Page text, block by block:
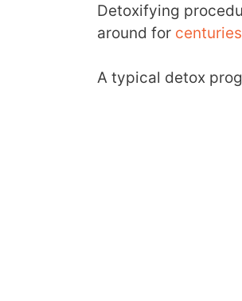
Detoxifying
around for centuries
A typical detox